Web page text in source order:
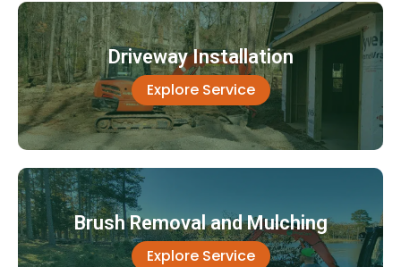
Driveway Installation
Explore Service
Brush Removal and Mulching
Explore Service